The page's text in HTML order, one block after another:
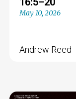
May 10, 2026
Andrew Reed